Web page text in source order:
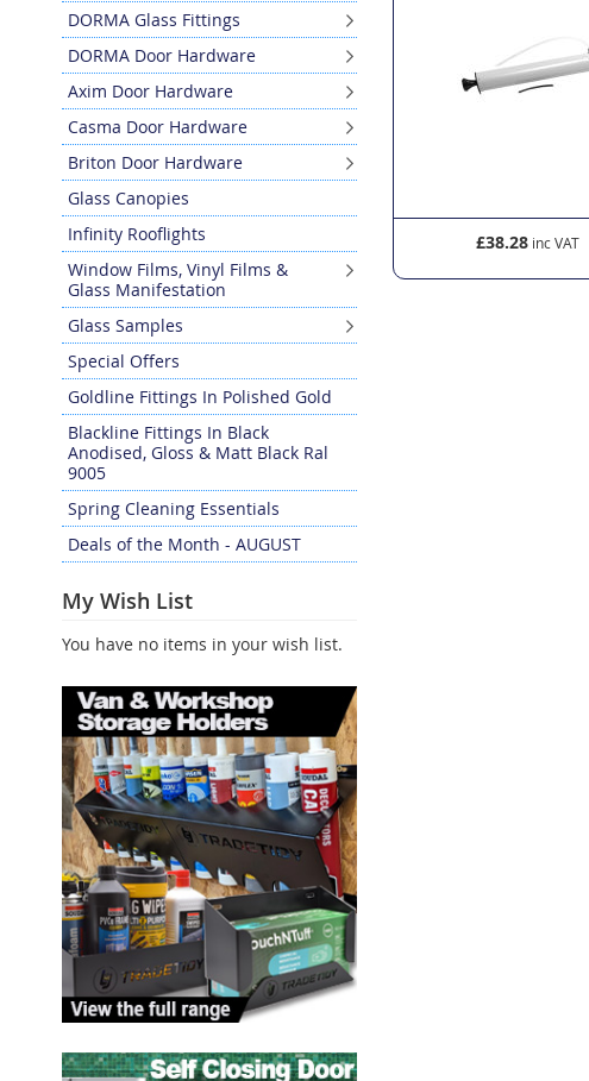
£36.90 £38.28
DORMA Glass Fittings
DORMA Door Hardware
Axim Door Hardware
Casma Door Hardware
Briton Door Hardware
Glass Canopies
Infinity Rooflights
Window Films, Vinyl Films &
Glass Manifestation
Glass Samples
Special Offers
Goldline Fittings In Polished Gold
Blackline Fittings In Black
Anodised, Gloss & Matt Black Ral
9005
Spring Cleaning Essentials
Deals of the Month - AUGUST
My Wish List
You have no items in your wish list.